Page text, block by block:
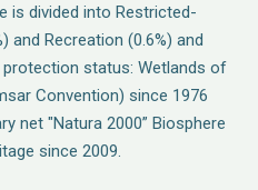
is divided into Restricted-
and Recreation (0.6%) and
status: Wetlands of
Convention) since 1976
net "Natura 2000” Biosphere
since 2009.